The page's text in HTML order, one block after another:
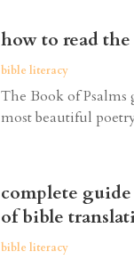
how to read
bible literacy
The Book of Psalms
most beautiful
complete
of bible
bible literacy